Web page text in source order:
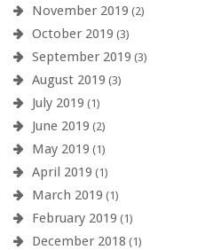
November 2019 (2)
October 2019 (3)
September 2019 (3)
August 2019 (3)
July 2019 (1)
June 2019 (2)
May 2019 (1)
April 2019 (1)
March 2019 (1)
February 2019 (1)
December 2018 (1)